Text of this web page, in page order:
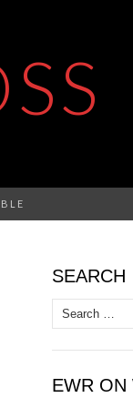
SEARCH
Search
for:
EWR ON